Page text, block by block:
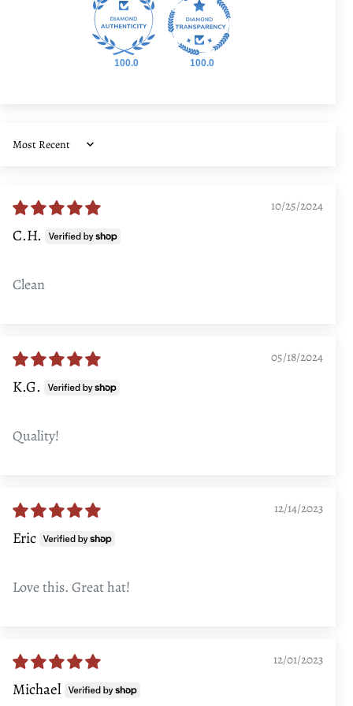
100.0 100.0
Sort by
10/25/2024
C.H.
Clean
05/18/2024
K.G.
Quality!
12/14/2023
Eric
Love this. Great hat!
12/01/2023
Michael